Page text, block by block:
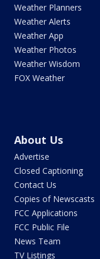
Weather Planners
Weather Alerts
Weather App
Weather Photos
Weather Wisdom
FOX Weather
About Us
Advertise
Closed Captioning
Contact Us
Copies of Newscasts
FCC Applications
FCC Public File
News Team
TV Listings